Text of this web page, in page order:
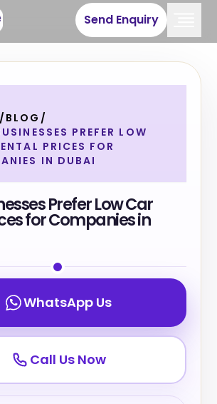
Send Enquiry
/ BLOG /
PREFER LOW
PRICES FOR
IN DUBAI
Prefer Low Car
for Companies in
WhatsApp Us
Call Us Now